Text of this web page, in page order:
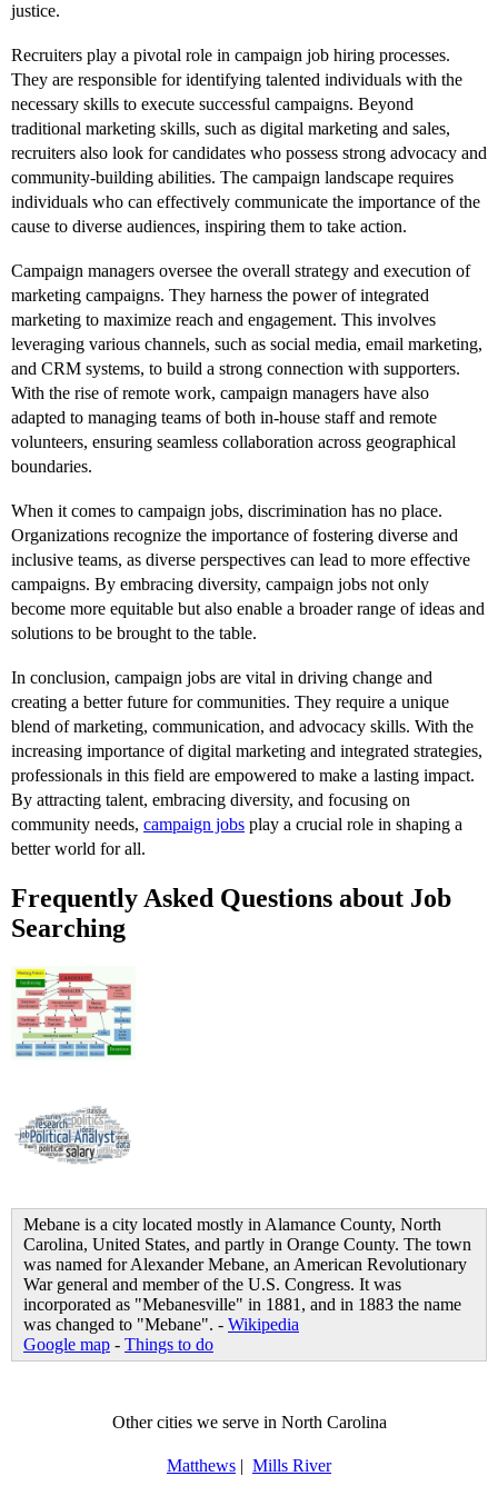
justice.
Recruiters play a pivotal role in campaign job hiring processes.
They are responsible for identifying talented individuals with the
necessary skills to execute successful campaigns. Beyond
traditional marketing skills, such as digital marketing and sales,
recruiters also look for candidates who possess strong advocacy and
community-building abilities. The campaign landscape requires
individuals who can effectively communicate the importance of the
cause to diverse audiences, inspiring them to take action.
Campaign managers oversee the overall strategy and execution of
marketing campaigns. They harness the power of integrated
marketing to maximize reach and engagement. This involves
leveraging various channels, such as social media, email marketing,
and CRM systems, to build a strong connection with supporters.
With the rise of remote work, campaign managers have also
adapted to managing teams of both in-house staff and remote
volunteers, ensuring seamless collaboration across geographical
boundaries.
When it comes to campaign jobs, discrimination has no place.
Organizations recognize the importance of fostering diverse and
inclusive teams, as diverse perspectives can lead to more effective
campaigns. By embracing diversity, campaign jobs not only
become more equitable but also enable a broader range of ideas and
solutions to be brought to the table.
In conclusion, campaign jobs are vital in driving change and
creating a better future for communities. They require a unique
blend of marketing, communication, and advocacy skills. With the
increasing importance of digital marketing and integrated strategies,
professionals in this field are empowered to make a lasting impact.
By attracting talent, embracing diversity, and focusing on
community needs, campaign jobs play a crucial role in shaping a
better world for all.
Frequently Asked Questions about Job
Searching
Mebane is a city located mostly in Alamance County, North
Carolina, United States, and partly in Orange County. The town
was named for Alexander Mebane, an American Revolutionary
War general and member of the U.S. Congress. It was
incorporated as "Mebanesville" in 1881, and in 1883 the name
was changed to "Mebane". - Wikipedia
Google map - Things to do
Other cities we serve in North Carolina
Matthews | Mills River